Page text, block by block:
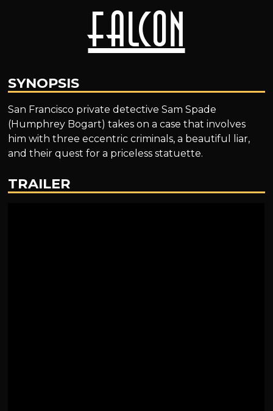
Falcon
SYNOPSIS
San Francisco private detective Sam Spade
(Humphrey Bogart) takes on a case that involves
him with three eccentric criminals, a beautiful liar,
and their quest for a priceless statuette.
TRAILER